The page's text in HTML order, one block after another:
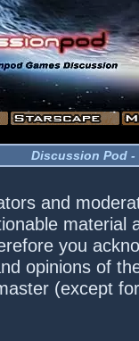
Discussion Pod -
and
material
you
opinions of
(except